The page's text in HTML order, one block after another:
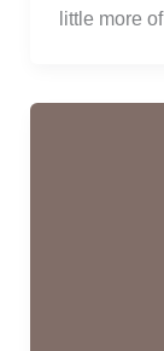
little more